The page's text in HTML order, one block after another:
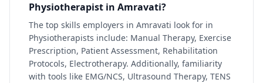
Physiotherapist in Amravati?
The top skills employers in Amravati look for in
Physiotherapists include: Manual Therapy, Exercise
Prescription, Patient Assessment, Rehabilitation
Protocols, Electrotherapy. Additionally, familiarity
with tools like EMG/NCS, Ultrasound Therapy, TENS